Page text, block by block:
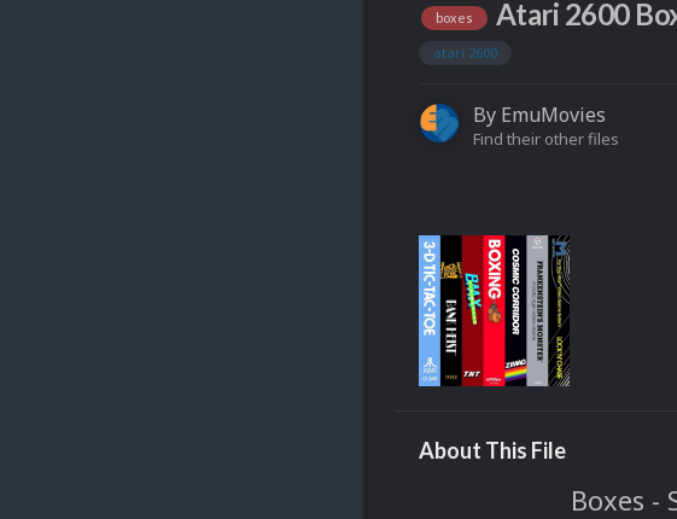
boxes Atari 2600
atari 2600
By EmuMovies
Find their other files
About This File
Boxes -